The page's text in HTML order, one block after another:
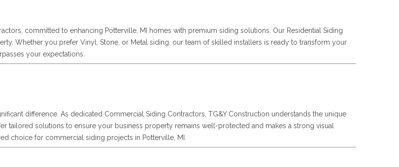
committed to enhancing Potterville, MI homes with premium siding solutions. Our Residential Siding
Whether you prefer Vinyl, Stone, or Metal siding, our team of skilled installers is ready to transform your
your expectations.
difference. As dedicated Commercial Siding Contractors, TG&Y Construction understands the unique
tailored solutions to ensure your business property remains well-protected and makes a strong visual
choice for commercial siding projects in Potterville, MI.